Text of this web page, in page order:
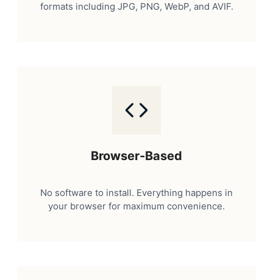
formats including JPG, PNG, WebP, and AVIF.
Browser-Based
No software to install. Everything happens in
your browser for maximum convenience.